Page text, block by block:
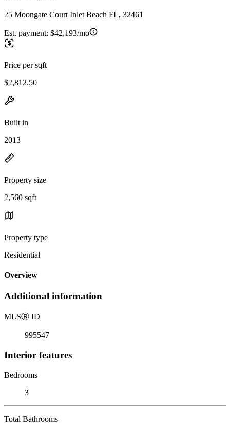
25 Moongate Court Inlet Beach FL, 32461
Est. payment: $42,193/mo
Price per sqft
$2,812.50
Built in
2013
Property size
2,560 sqft
Property type
Residential
Overview
Additional information
MLSⓇ ID
995547
Interior features
Bedrooms
3
Total Bathrooms